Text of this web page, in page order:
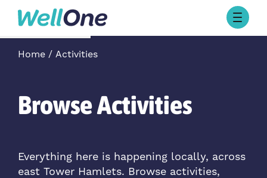
Skip to content
Browse Activities
What’s On Today
About
Stories
Home Activities
Browse Activities
Everything here is happening locally, across
east Tower Hamlets. Browse activities,